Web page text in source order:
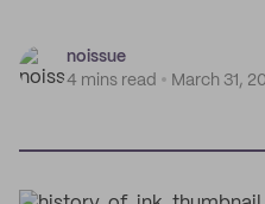
noissue
4 mins read
March 31,